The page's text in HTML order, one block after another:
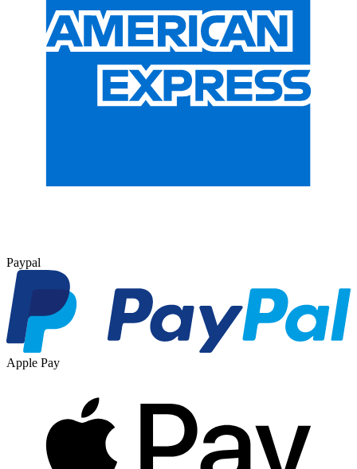
Paypal
Apple Pay